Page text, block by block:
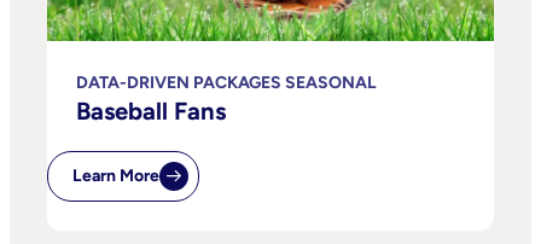
DATA-DRIVEN PACKAGES SEASONAL
Baseball Fans
Learn More